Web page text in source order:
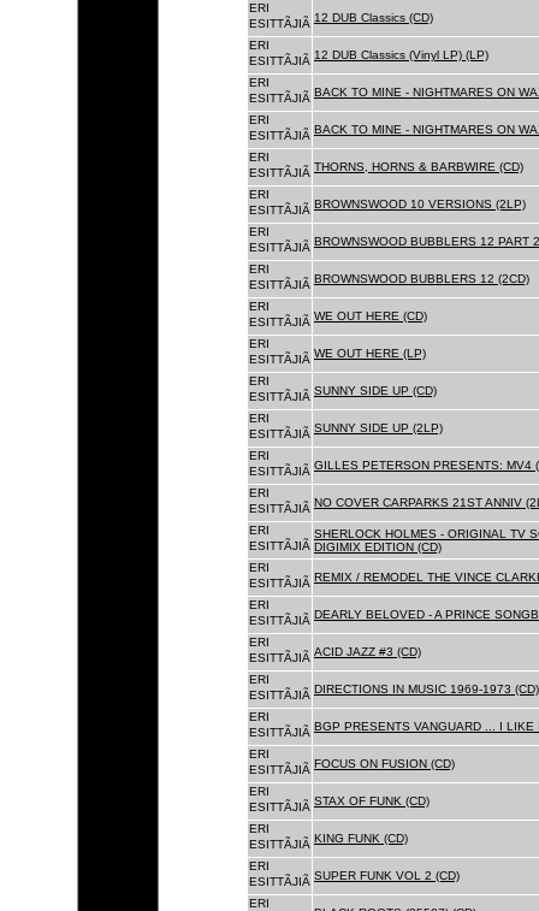
ERI
ESITTÃJIÃ 12 DUB Classics (CD)
ERI
ESITTÃJIÃ 12 DUB Classics (Vinyl LP) (LP)
ERI
ESITTÃJIÃ BACK TO MINE - NIGHTMARES ON
ERI
ESITTÃJIÃ BACK TO MINE - NIGHTMARES ON
ERI
ESITTÃJIÃ THORNS, HORNS & BARBWIRE (CD)
ERI
ESITTÃJIÃ BROWNSWOOD 10 VERSIONS (2LP)
ERI
ESITTÃJIÃ BROWNSWOOD BUBBLERS 12 PART
ERI
ESITTÃJIÃ BROWNSWOOD BUBBLERS 12 (2CD)
ERI
ESITTÃJIÃ WE OUT HERE (CD)
ERI
ESITTÃJIÃ WE OUT HERE (LP)
ERI
ESITTÃJIÃ SUNNY SIDE UP (CD)
ERI
ESITTÃJIÃ SUNNY SIDE UP (2LP)
ERI
ESITTÃJIÃ GILLES PETERSON PRESENTS: MV4
ERI
ESITTÃJIÃ NO COVER CARPARKS 21ST ANNIV
ERI
ESITTÃJIÃ
SHERLOCK HOLMES - ORIGINAL TV
DIGIMIX EDITION (CD)
ERI
ESITTÃJIÃ REMIX / REMODEL THE VINCE
ERI
ESITTÃJIÃ DEARLY BELOVED - A PRINCE
ERI
ESITTÃJIÃ ACID JAZZ #3 (CD)
ERI
ESITTÃJIÃ DIRECTIONS IN MUSIC 1969-1973 (CD)
ERI
ESITTÃJIÃ BGP PRESENTS VANGUARD ... I LIKE
ERI
ESITTÃJIÃ FOCUS ON FUSION (CD)
ERI
ESITTÃJIÃ STAX OF FUNK (CD)
ERI
ESITTÃJIÃ KING FUNK (CD)
ERI
ESITTÃJIÃ SUPER FUNK VOL 2 (CD)
ERI